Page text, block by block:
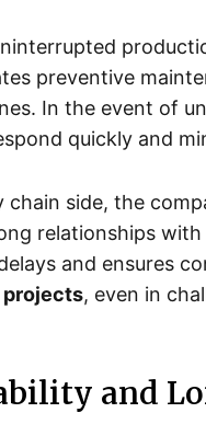
preventive
In the event of
quickly and
chain side, the
relationships
and ensures
, even in
and